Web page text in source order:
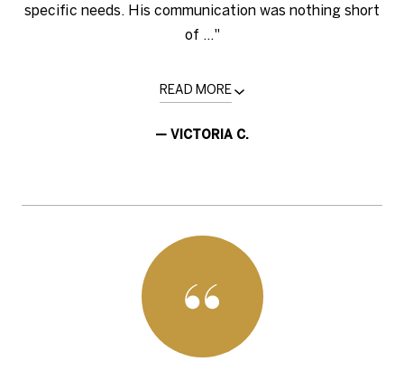
specific needs. His communication was nothing short
of ..."
READ MORE
— VICTORIA C.